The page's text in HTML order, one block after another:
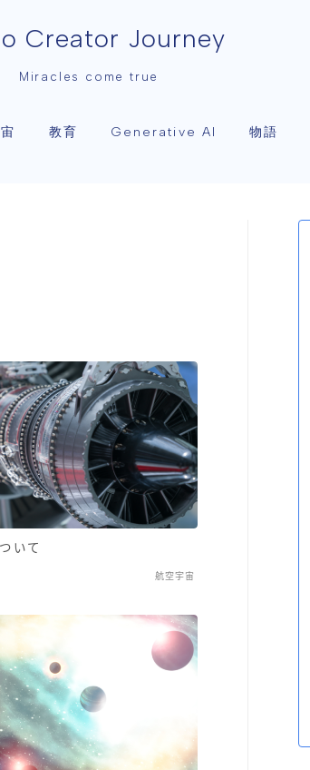
Creator Journey
Miracles come true
教育 Generative AI 物語
いて
航空宇宙